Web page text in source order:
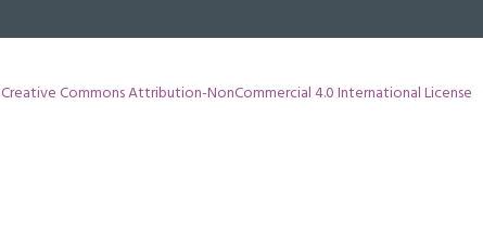
Creative Commons Attribution-NonCommercial 4.0 International License